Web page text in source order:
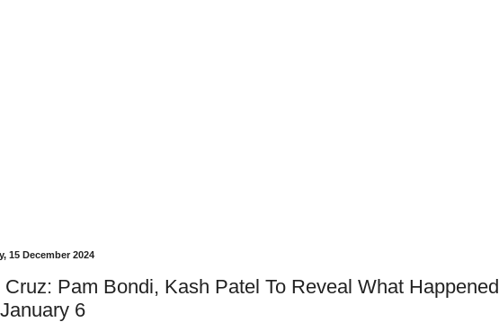
15 December 2024
Cruz: Pam Bondi, Kash Patel To Reveal What Happened
6